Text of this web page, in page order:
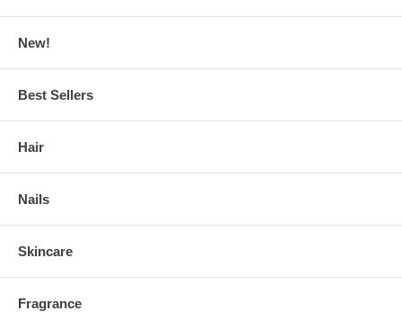
New!
Best Sellers
Hair
Nails
Skincare
Fragrance